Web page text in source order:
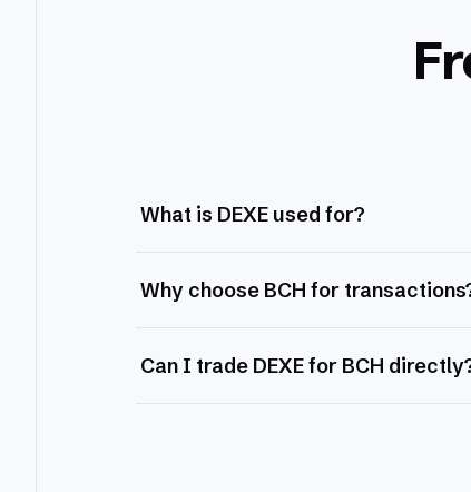
What is DEXE used for?
Why choose BCH for
Can I trade DEXE for BCH